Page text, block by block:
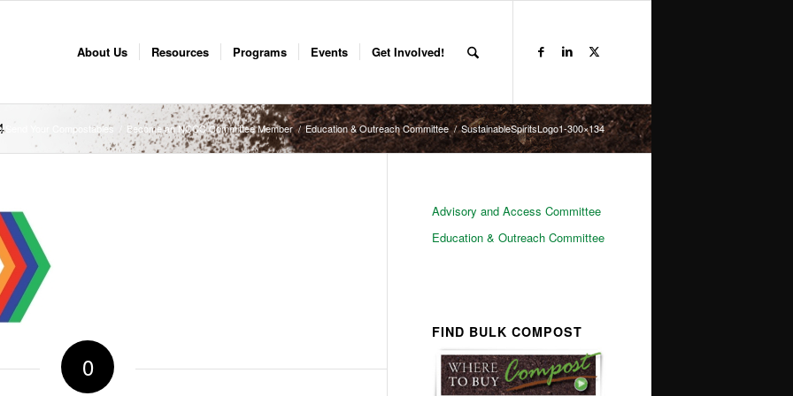
About Us Resources Programs Events Get Involved!
Send Your Compostables Become an NCCC Committee Member / Education & Outreach Committee / SustainableSpiritsLogo1-300×134
0
Advisory and Access Committee
Education & Outreach Committee
FIND BULK COMPOST